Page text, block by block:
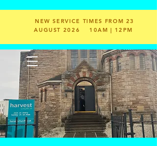
NEW SERVICE TIMES FROM 23
AUGUST 2026 10AM | 12PM